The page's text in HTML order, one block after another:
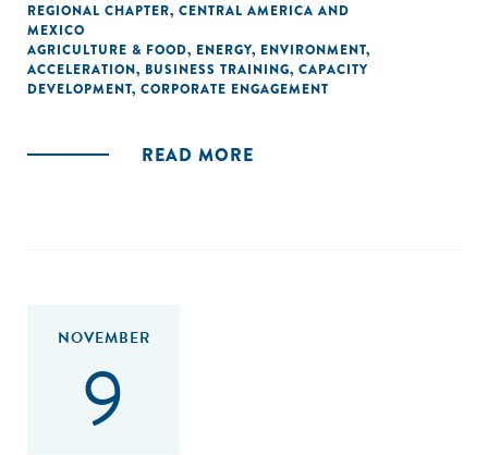
REGIONAL CHAPTER, CENTRAL AMERICA AND
MEXICO
AGRICULTURE & FOOD, ENERGY, ENVIRONMENT,
ACCELERATION, BUSINESS TRAINING, CAPACITY
DEVELOPMENT, CORPORATE ENGAGEMENT
READ MORE
NOVEMBER
9